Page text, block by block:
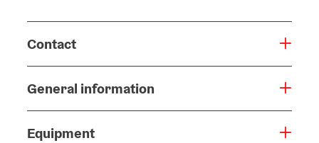
Contact
General information
Equipment